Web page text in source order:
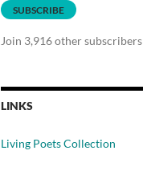
SUBSCRIBE
Join 3,916 other subscribers
LINKS
Living Poets Collection